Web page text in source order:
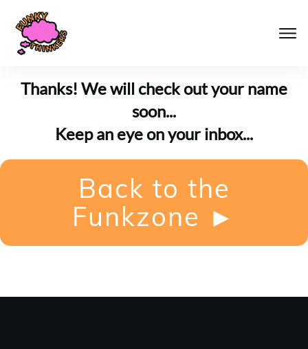
Thanks! We will check out your name
soon...
Keep an eye on your inbox...
Back to the
Funkzone ►